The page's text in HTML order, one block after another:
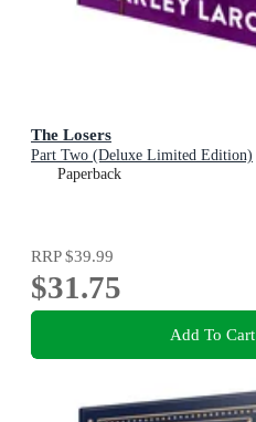
The Losers
Part Two (Deluxe Limited Edition)
Paperback
RRP$39.99
$31.75
Add To Cart